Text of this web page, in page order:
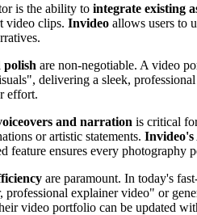
is the ability to integrate existing
video clips. Invideo allows users to
polish are non-negotiable. A video
delivering a sleek,
effort.
and narration is critical
or artistic statements. Invideo's
feature ensures every
are paramount. In today's
professional explainer video" or
video portfolio can be updated